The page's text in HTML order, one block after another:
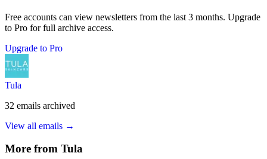
Free accounts can view newsletters from the last 3 months. Upgrade
to Pro for full archive access.
Upgrade to Pro
Tula
32 emails archived
View all emails →
More from Tula